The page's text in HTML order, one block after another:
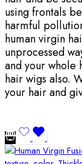
using frontals
harmful
human virgin
unprocessed
and your whole
hair wigs also.
your hair and